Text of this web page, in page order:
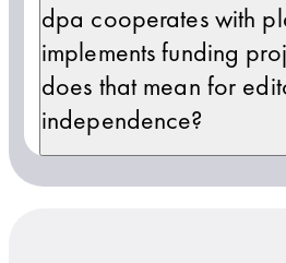
dpa cooperates with
implements funding
does that mean for
independence?